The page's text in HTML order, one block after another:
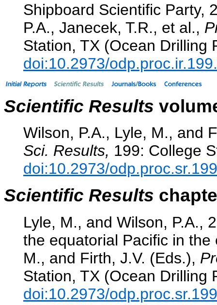
Shipboard Scientific Party,
P.A., Janecek, T.R., et al.,
Station, TX (Ocean Drilling
doi:10.2973/
Scientific Results
Wilson, P.A., Lyle, M., and
Sci. Results, 199: College
doi:10.2973/
Scientific Results
Lyle, M., and Wilson, P.A.,
the equatorial Pacific in
M., and Firth, J.V. (Eds.),
Station, TX (Ocean Drilling
doi:10.2973/